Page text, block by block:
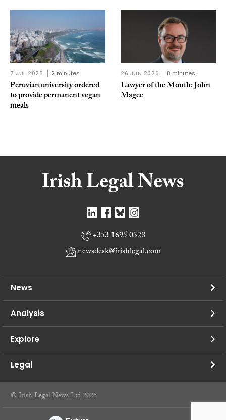
7 JUL 2026 2 minutes
Peruvian university ordered
to provide permanent vegan
meals
26 JUN 2026 8 minutes
Lawyer of the Month: John
Magee
+353 1695 0328
newsdesk@irishlegal.com
News
Analysis
Explore
Legal
© Irish Legal News Ltd 2026